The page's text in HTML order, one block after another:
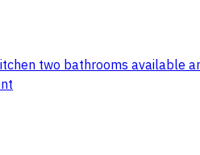
two bathrooms available